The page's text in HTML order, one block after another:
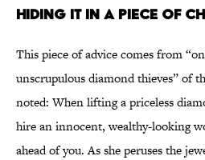
HIDING IT IN A PIECE OF
This piece of advice comes from
unscrupulous diamond thieves” of
noted: When lifting a priceless
hire an innocent, wealthy-looking
ahead of you. As she peruses the